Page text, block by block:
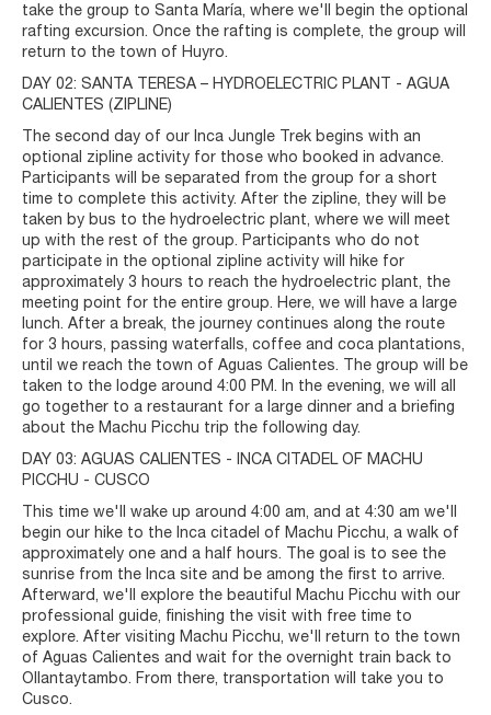
take the group to Santa María, where we'll begin the optional
rafting excursion. Once the rafting is complete, the group will
return to the town of Huyro.
DAY 02: SANTA TERESA – HYDROELECTRIC PLANT - AGUA
CALIENTES (ZIPLINE)
The second day of our Inca Jungle Trek begins with an
optional zipline activity for those who booked in advance.
Participants will be separated from the group for a short
time to complete this activity. After the zipline, they will be
taken by bus to the hydroelectric plant, where we will meet
up with the rest of the group. Participants who do not
participate in the optional zipline activity will hike for
approximately 3 hours to reach the hydroelectric plant, the
meeting point for the entire group. Here, we will have a large
lunch. After a break, the journey continues along the route
for 3 hours, passing waterfalls, coffee and coca plantations,
until we reach the town of Aguas Calientes. The group will be
taken to the lodge around 4:00 PM. In the evening, we will all
go together to a restaurant for a large dinner and a briefing
about the Machu Picchu trip the following day.
DAY 03: AGUAS CALIENTES - INCA CITADEL OF MACHU
PICCHU - CUSCO
This time we'll wake up around 4:00 am, and at 4:30 am we'll
begin our hike to the Inca citadel of Machu Picchu, a walk of
approximately one and a half hours. The goal is to see the
sunrise from the Inca site and be among the first to arrive.
Afterward, we'll explore the beautiful Machu Picchu with our
professional guide, finishing the visit with free time to
explore. After visiting Machu Picchu, we'll return to the town
of Aguas Calientes and wait for the overnight train back to
Ollantaytambo. From there, transportation will take you to
Cusco.